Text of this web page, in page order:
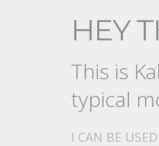
HEY
This is
typical
I CAN BE